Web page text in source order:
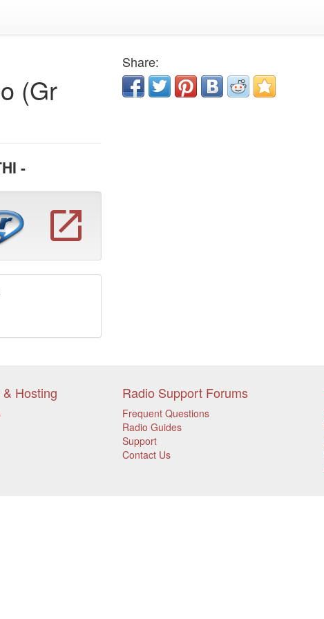
(Gr
-
Share:
Hosting Radio Support Forums
Frequent Questions
Radio Guides
Support
Contact Us